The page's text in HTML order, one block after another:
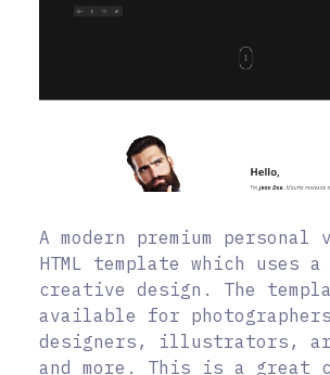
A modern premium personal
HTML template which uses
creative design. The
available for
designers, illustrators,
and more. This is a great